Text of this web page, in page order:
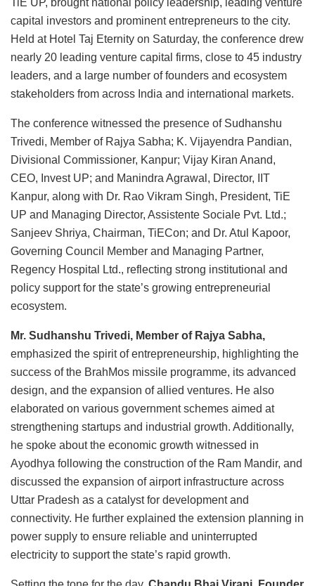
TiE UP, brought national policy leadership, leading venture
capital investors and prominent entrepreneurs to the city.
Held at Hotel Taj Eternity on Saturday, the conference drew
nearly 20 leading venture capital firms, close to 45 industry
leaders, and a large number of founders and ecosystem
stakeholders from across India and international markets.
The conference witnessed the presence of Sudhanshu
Trivedi, Member of Rajya Sabha; K. Vijayendra Pandian,
Divisional Commissioner, Kanpur; Vijay Kiran Anand,
CEO, Invest UP; and Manindra Agrawal, Director, IIT
Kanpur, along with Dr. Rao Vikram Singh, President, TiE
UP and Managing Director, Assistente Sociale Pvt. Ltd.;
Sanjeev Shriya, Chairman, TiECon; and Dr. Atul Kapoor,
Governing Council Member and Managing Partner,
Regency Hospital Ltd., reflecting strong institutional and
policy support for the state’s growing entrepreneurial
ecosystem.
Mr. Sudhanshu Trivedi, Member of Rajya Sabha,
emphasized the spirit of entrepreneurship, highlighting the
success of the BrahMos missile programme, its advanced
design, and the expansion of allied ventures. He also
elaborated on various government schemes aimed at
strengthening startups and industrial growth. Additionally,
he spoke about the economic growth witnessed in
Ayodhya following the construction of the Ram Mandir, and
discussed the expansion of airport infrastructure across
Uttar Pradesh as a catalyst for development and
connectivity. He further explained the extension planning in
power supply to ensure reliable and uninterrupted
electricity to support the state’s rapid growth.